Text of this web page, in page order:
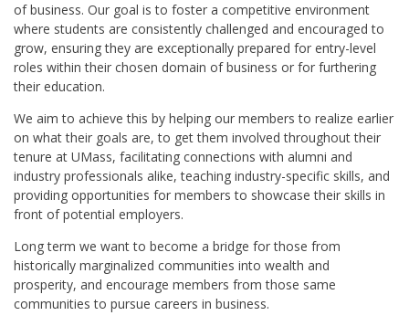
of business. Our goal is to foster a competitive environment
where students are consistently challenged and encouraged to
grow, ensuring they are exceptionally prepared for entry-level
roles within their chosen domain of business or for furthering
their education.
We aim to achieve this by helping our members to realize earlier
on what their goals are, to get them involved throughout their
tenure at UMass, facilitating connections with alumni and
industry professionals alike, teaching industry-specific skills, and
providing opportunities for members to showcase their skills in
front of potential employers.
Long term we want to become a bridge for those from
historically marginalized communities into wealth and
prosperity, and encourage members from those same
communities to pursue careers in business.